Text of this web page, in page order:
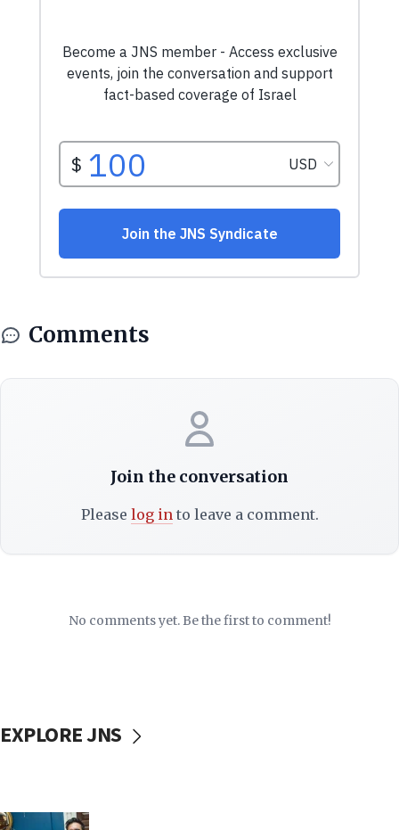
Comments
Join the conversation
Please log into leave a comment.
No comments yet. Be the first to comment!
EXPLORE JNS